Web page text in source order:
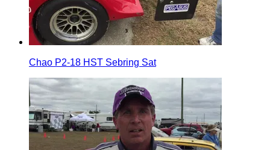
Chao P2-18 HST Sebring Sat